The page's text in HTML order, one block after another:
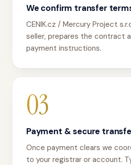
We confirm transfer
CENIK.cz / Mercury Project
seller, prepares the contract
payment instructions.
03
Payment & secure
Once payment clears we
to your registrar or account.